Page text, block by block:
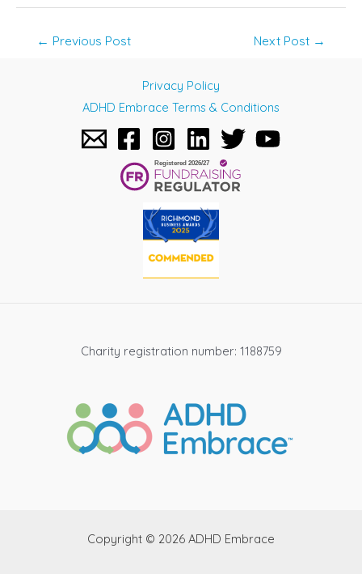
← Previous Post Next Post →
Privacy Policy
ADHD Embrace Terms & Conditions
Charity registration number: 1188759
Copyright © 2026 ADHD Embrace